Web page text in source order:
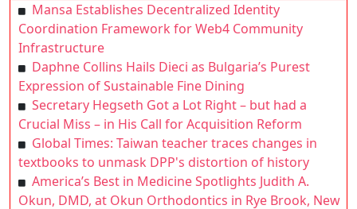
Mansa Establishes Decentralized Identity
Coordination Framework for Web4 Community
Infrastructure
Daphne Collins Hails Dieci as Bulgaria’s Purest
Expression of Sustainable Fine Dining
Secretary Hegseth Got a Lot Right – but had a
Crucial Miss – in His Call for Acquisition Reform
Global Times: Taiwan teacher traces changes in
textbooks to unmask DPP's distortion of history
America’s Best in Medicine Spotlights Judith A.
Okun, DMD, at Okun Orthodontics in Rye Brook, New